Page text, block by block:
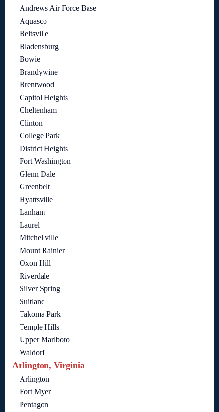
Andrews Air Force Base
Aquasco
Beltsville
Bladensburg
Bowie
Brandywine
Brentwood
Capitol Heights
Cheltenham
Clinton
College Park
District Heights
Fort Washington
Glenn Dale
Greenbelt
Hyattsville
Lanham
Laurel
Mitchellville
Mount Rainier
Oxon Hill
Riverdale
Silver Spring
Suitland
Takoma Park
Temple Hills
Upper Marlboro
Waldorf
Arlington, Virginia
Arlington
Fort Myer
Pentagon